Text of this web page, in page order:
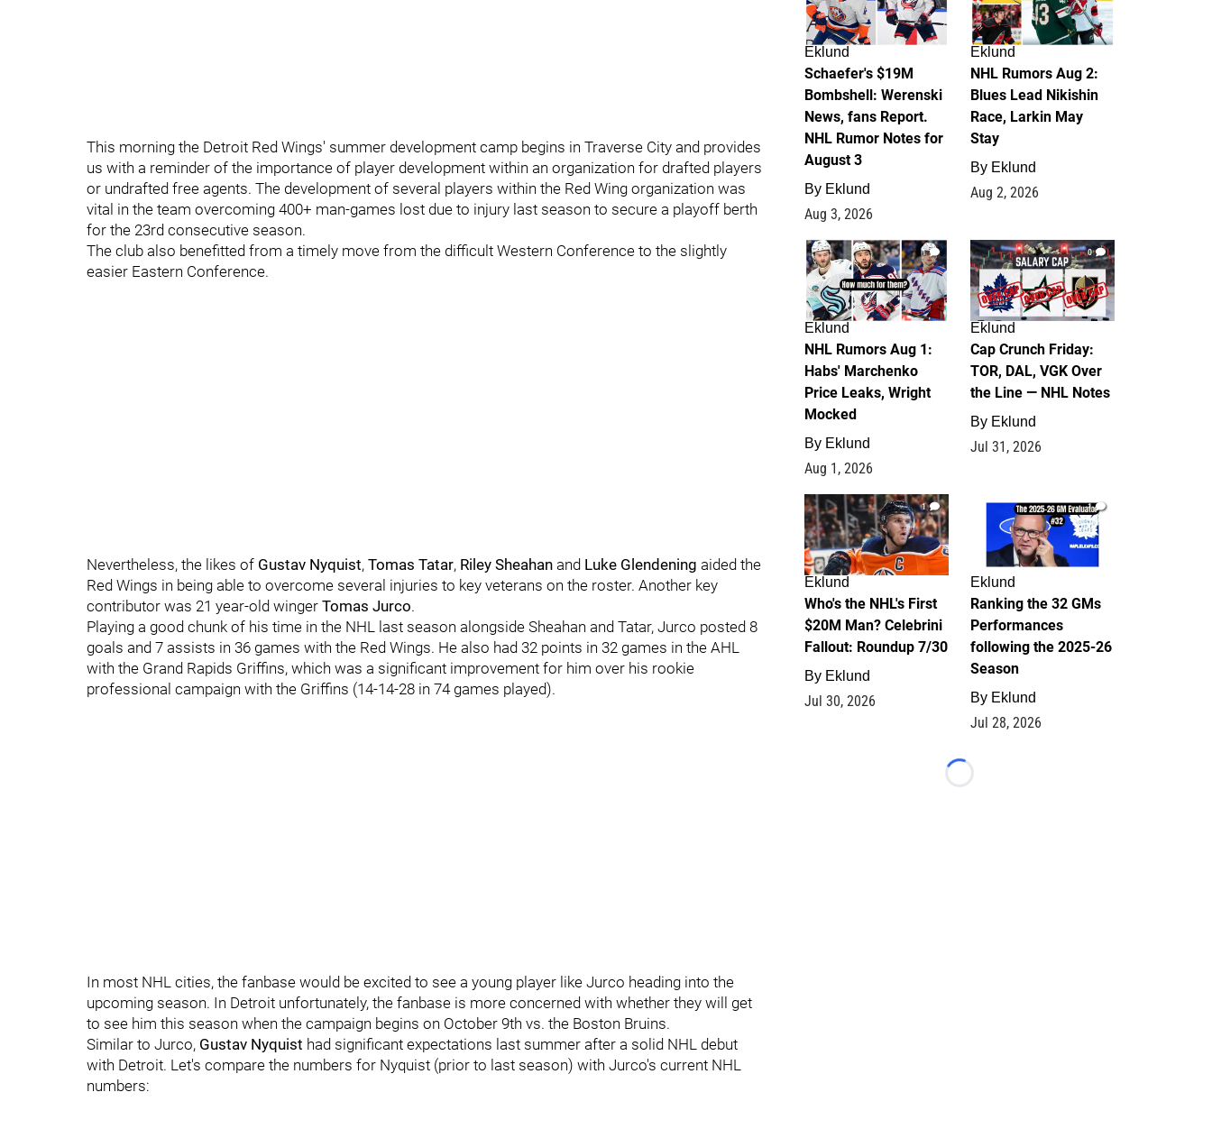
This morning the Detroit Red Wings' summer development camp begins in Traverse City and provides
us with a reminder of the importance of player development within an organization for drafted players
or undrafted free agents. The development of several players within the Red Wing organization was
vital in the team overcoming 400+ man-games lost due to injury last season to secure a playoff berth
for the 23rd consecutive season.
The club also benefitted from a timely move from the difficult Western Conference to the slightly
easier Eastern Conference.
Nevertheless, the likes of Gustav Nyquist, Tomas Tatar, Riley Sheahan and Luke Glendening aided the
Red Wings in being able to overcome several injuries to key veterans on the roster. Another key
contributor was 21 year-old winger Tomas Jurco.
Playing a good chunk of his time in the NHL last season alongside Sheahan and Tatar, Jurco posted 8
goals and 7 assists in 36 games with the Red Wings. He also had 32 points in 32 games in the AHL
with the Grand Rapids Griffins, which was a significant improvement for him over his rookie
professional campaign with the Griffins (14-14-28 in 74 games played).
In most NHL cities, the fanbase would be excited to see a young player like Jurco heading into the
upcoming season. In Detroit unfortunately, the fanbase is more concerned with whether they will get
to see him this season when the campaign begins on October 9th vs. the Boston Bruins.
Similar to Jurco, Gustav Nyquist had significant expectations last summer after a solid NHL debut
with Detroit. Let's compare the numbers for Nyquist (prior to last season) with Jurco's current NHL
numbers:
Eklund
Schaefer's $19M
Bombshell: Werenski
News, fans Report.
NHL Rumor Notes for
August 3
By Eklund
Aug 3, 2026
Eklund
NHL Rumors Aug 2:
Blues Lead Nikishin
Race, Larkin May
Stay
By Eklund
Aug 2, 2026
1
Eklund
NHL Rumors Aug 1:
Habs' Marchenko
Price Leaks, Wright
Mocked
By Eklund
Aug 1, 2026
0
Eklund
Cap Crunch Friday:
TOR, DAL, VGK Over
the Line — NHL Notes
By Eklund
Jul 31, 2026
1
Eklund
Who's the NHL's First
$20M Man? Celebrini
Fallout: Roundup 7/30
By Eklund
Jul 30, 2026
1
Eklund
Ranking the 32 GMs
Performances
following the 2025-26
Season
By Eklund
Jul 28, 2026
Loading...